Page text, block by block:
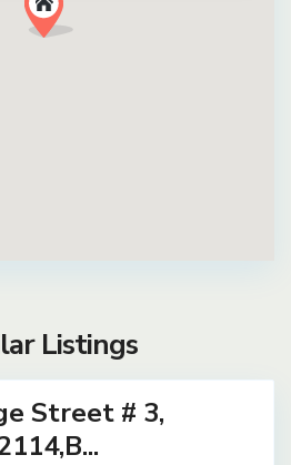
Listings
Street # 3,